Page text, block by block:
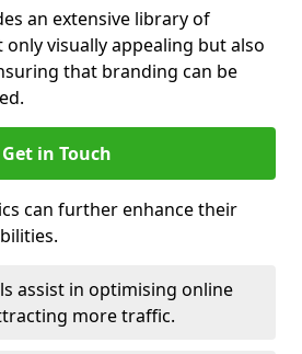
an extensive library of
visually appealing but also
that branding can be
Get in Touch
can further enhance their
assist in optimising online
more traffic.